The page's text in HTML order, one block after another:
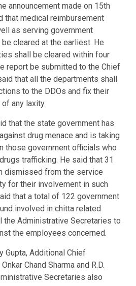
announcement made on 15th
that medical reimbursement
as serving government
cleared at the earliest. He
shall be cleared within four
report be submitted to the Chief
that all the departments shall
to the DDOs and fix their
any laxity.
that the state government has
drug menace and is taking
those government officials who
trafficking. He said that 31
dismissed from the service
for their involvement in such
that a total of 122 government
involved in chitta related
the Administrative Secretaries to
the employees concerned.
Gupta, Additional Chief
Chand Sharma and R.D.
Secretaries also